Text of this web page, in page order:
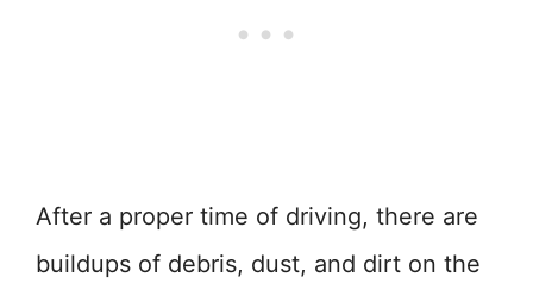
After a proper time of driving, there are
buildups of debris, dust, and dirt on the